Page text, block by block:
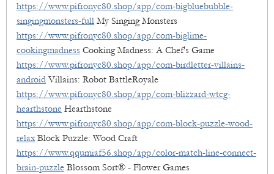
https://www.pifronyc80.shop/app/com-bigbluebubble-
singingmonsters-full My Singing Monsters
https://www.pifronyc80.shop/app/com-biglime-
cookingmadness Cooking Madness: A Chef's Game
https://www.pifronyc80.shop/app/com-birdletter-villains-
android Villains: Robot BattleRoyale
https://www.pifronyc80.shop/app/com-blizzard-wtcg-
hearthstone Hearthstone
https://www.pifronyc80.shop/app/com-block-puzzle-wood-
relax Block Puzzle: Wood Craft
https://www.qqumiaf56.shop/app/color-match-line-connect-
brain-puzzle Blossom Sort® - Flower Games